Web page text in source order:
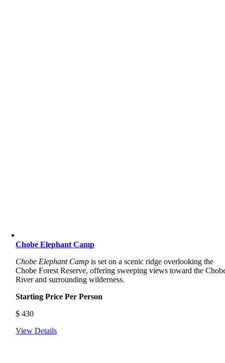
Chobe Elephant Camp
Chobe Elephant Camp is set on a scenic ridge overlooking the
Chobe Forest Reserve, offering sweeping views toward the
River and surrounding wilderness.
Starting Price Per Person
$ 430
View Details